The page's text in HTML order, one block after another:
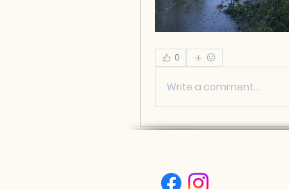
0
Write a comment...